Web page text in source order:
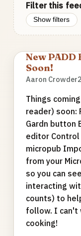
Filter this
Show filters
New
Soon!
Aaron Crowder
Things
reader) soon:
Gardn button
editor
micropub
from your
so you can
interacting
counts) to
follow. I can't
cooking!